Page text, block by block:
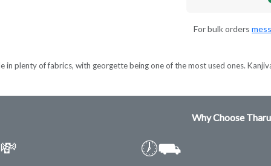
For bulk orders
in plenty of fabrics, with georgette being one of the most used ones.
Why Choose
💸 🕖⛟